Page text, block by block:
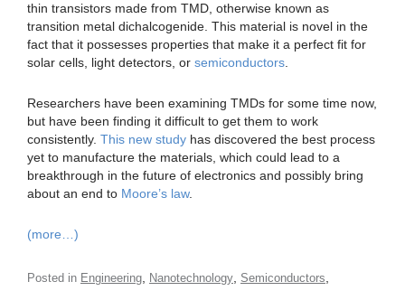
thin transistors made from TMD, otherwise known as
transition metal dichalcogenide. This material is novel in the
fact that it possesses properties that make it a perfect fit for
solar cells, light detectors, or semiconductors.
Researchers have been examining TMDs for some time now,
but have been finding it difficult to get them to work
consistently. This new study has discovered the best process
yet to manufacture the materials, which could lead to a
breakthrough in the future of electronics and possibly bring
about an end to Moore’s law.
(more…)
Posted in Engineering, Nanotechnology, Semiconductors,